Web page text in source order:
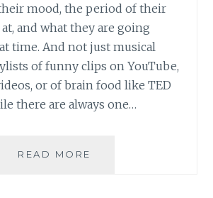
mood, the period of their
and what they are going
time. And not just musical
of funny clips on YouTube,
or of brain food like TED
there are always one…
READ MORE